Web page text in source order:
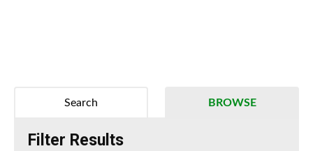
BROWSE
Search
Filter Results